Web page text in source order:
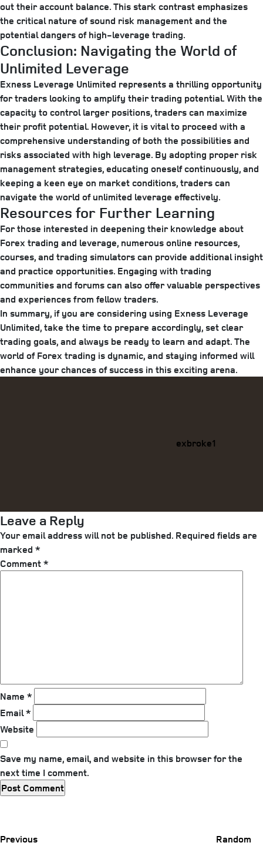
out their account balance. This stark contrast emphasizes
the critical nature of sound risk management and the
potential dangers of high-leverage trading.
Conclusion: Navigating the World of
Unlimited Leverage
Exness Leverage Unlimited represents a thrilling opportunity
for traders looking to amplify their trading potential. With the
capacity to control larger positions, traders can maximize
their profit potential. However, it is vital to proceed with a
comprehensive understanding of both the possibilities and
risks associated with high leverage. By adopting proper risk
management strategies, educating oneself continuously, and
keeping a keen eye on market conditions, traders can
navigate the world of unlimited leverage effectively.
Resources for Further Learning
For those interested in deepening their knowledge about
Forex trading and leverage, numerous online resources,
courses, and trading simulators can provide additional insight
and practice opportunities. Engaging with trading
communities and forums can also offer valuable perspectives
and experiences from fellow traders.
In summary, if you are considering using Exness Leverage
Unlimited, take the time to prepare accordingly, set clear
trading goals, and always be ready to learn and adapt. The
world of Forex trading is dynamic, and staying informed will
enhance your chances of success in this exciting arena.
exbroke1
Leave a Reply
Your email address will not be published. Required fields are
marked *
Comment*
Name *
Email*
Website
Save my name, email, and website in this browser for the
next time I comment.
Previous
Random